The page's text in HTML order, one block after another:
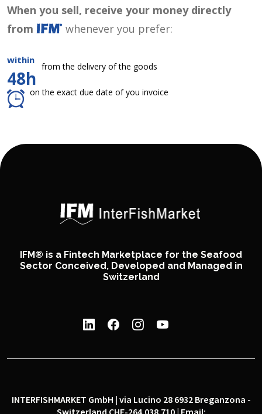
When you sell, receive your money directly
from
whenever you prefer:
within
48h
from the delivery of the goods
on the exact due date of you invoice
IFM® is a Fintech Marketplace for the Seafood
Sector Conceived, Developed and Managed in
Switzerland
INTERFISHMARKET GmbH | via Lucino 28 6932 Breganzona -